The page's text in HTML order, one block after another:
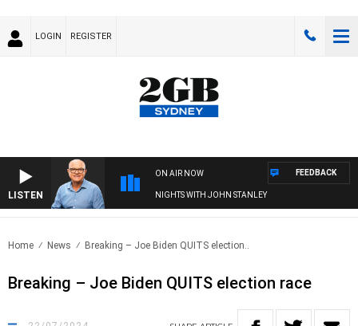
LOGIN REGISTER
LISTEN
ON AIR NOW
NIGHTS WITH JOHN STANLEY
FEEDBACK
Home News Breaking – Joe Biden QUITS election..
Breaking – Joe Biden QUITS election race